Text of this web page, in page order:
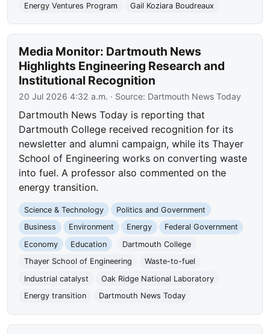
Energy Ventures Program
Gail Koziara Boudreaux
Media Monitor: Dartmouth News
Highlights Engineering Research and
Institutional Recognition
20 Jul 2026 4:32 a.m. · Source: Dartmouth News Today
Dartmouth News Today is reporting that
Dartmouth College received recognition for its
newsletter and alumni campaign, while its Thayer
School of Engineering works on converting waste
into fuel. A professor also commented on the
energy transition.
Science & Technology
Politics and Government
Business
Environment Energy
Federal Government
Economy
Education
Dartmouth College
Thayer School of Engineering
Waste-to-fuel
Industrial catalyst
Oak Ridge National Laboratory
Energy transition
Dartmouth News Today